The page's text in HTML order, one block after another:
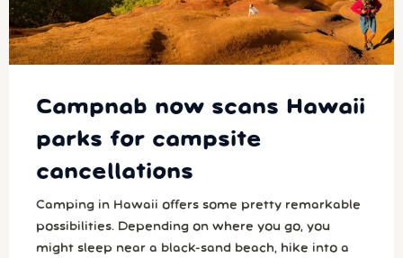
Campnab now scans Hawaii
parks for campsite
cancellations
Camping in Hawaii offers some pretty remarkable
possibilities. Depending on where you go, you
might sleep near a black-sand beach, hike into a